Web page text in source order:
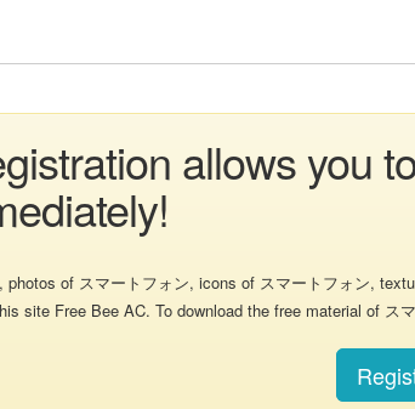
allows you
of スマートフォン, icons of スマートフォン,
site Free Bee AC. To download the free material of